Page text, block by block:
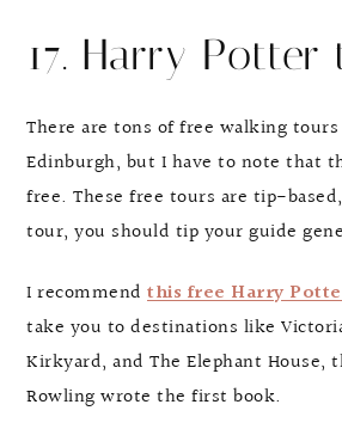
17. Harry Potter
There are tons of free walking
Edinburgh, but I have to note that
free. These free tours are tip-
tour, you should tip your guide
I recommend this free Harry
take you to destinations like
Kirkyard, and The Elephant House,
Rowling wrote the first book.